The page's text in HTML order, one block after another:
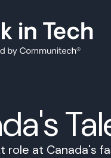
role at Canada's